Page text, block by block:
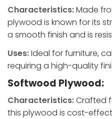
Characteristics:Made
plywood is known for its
a smooth finish and is
Uses:Ideal for furniture,
requiring a high-quality
Softwood Plywood:
Characteristics:Crafted
this plywood is cost-